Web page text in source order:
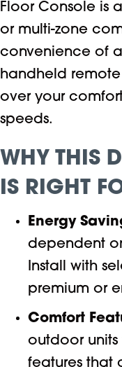
Floor Console is
or multi-zone
convenience of
handheld
over your
speeds.
WHY THIS
IS RIGHT
Energy
dependent
Install with
premium or
Comfort
outdoor
features that